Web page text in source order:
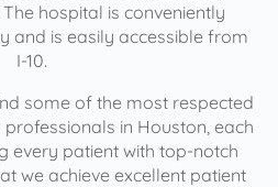
hospital is conveniently
and is easily accessible from
I-10.
some of the most respected
in Houston, each
every patient with top-notch
we achieve excellent patient